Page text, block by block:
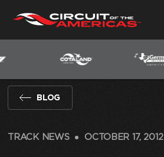
Skip
content
BLOG
TRACK NEWS OCTOBER 17, 2012